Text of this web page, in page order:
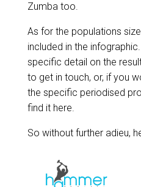
Zumba too.
As for the populations
included in the
specific detail on the
to get in touch, or, if you
the specific periodised
find it here.
So without further adieu,